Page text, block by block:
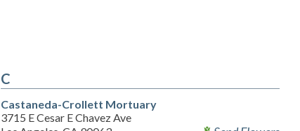
C
Castaneda-Crollett Mortuary
3715 E Cesar E Chavez Ave